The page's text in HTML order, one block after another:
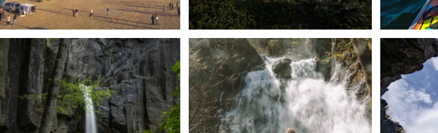
🌿 Tucked just off the highway in Dunsmuir lies
a...
168 3
Happy Fourth of July! 🎆
Whether you’re...
57 0
🌋✨